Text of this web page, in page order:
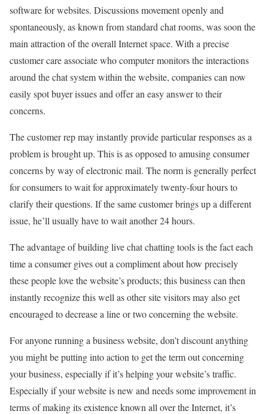
software for websites. Discussions movement openly and
spontaneously, as known from standard chat rooms, was soon the
main attraction of the overall Internet space. With a precise
customer care associate who computer monitors the interactions
around the chat system within the website, companies can now
easily spot buyer issues and offer an easy answer to their
concerns.
The customer rep may instantly provide particular responses as a
problem is brought up. This is as opposed to amusing consumer
concerns by way of electronic mail. The norm is generally perfect
for consumers to wait for approximately twenty-four hours to
clarify their questions. If the same customer brings up a different
issue, he’ll usually have to wait another 24 hours.
The advantage of building live chat chatting tools is the fact each
time a consumer gives out a compliment about how precisely
these people love the website’s products; this business can then
instantly recognize this well as other site visitors may also get
encouraged to decrease a line or two concerning the website.
For anyone running a business website, don’t discount anything
you might be putting into action to get the term out concerning
your business, especially if it’s helping your website’s traffic.
Especially if your website is new and needs some improvement in
terms of making its existence known all over the Internet, it’s